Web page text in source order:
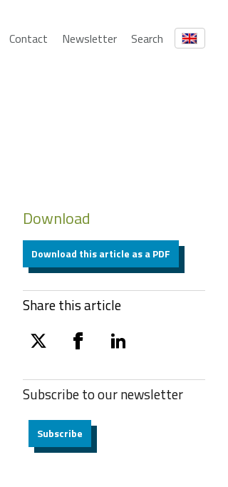
Contact Newsletter Search
Download
Download this article as a PDF
Share this article
twitter facebooklinkedin
Subscribe to ournewsletter
Subscribe